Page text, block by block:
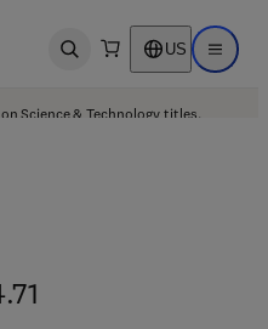
Open search US Open
Science & Technology titles.